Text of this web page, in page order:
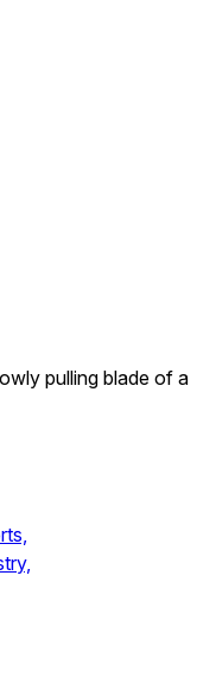
pulling blade of a